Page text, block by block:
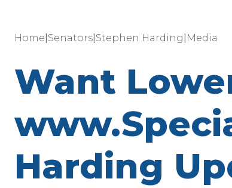
Home Senators Stephen Harding Media
Want
Harding